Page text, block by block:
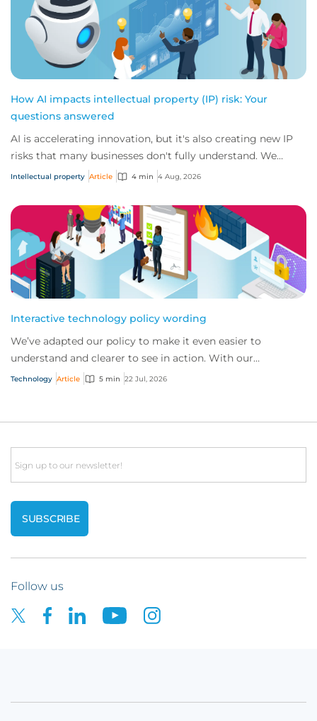
How AI impacts intellectual property (IP) risk: Your
questions answered
AI is accelerating innovation, but it's also creating new IP
risks that many businesses don't fully understand. We
answer five key questions on AI,...
Intellectual property Article 4 min 4 Aug, 2026
Interactive technology policy wording
We’ve adapted our policy to make it even easier to
understand and clearer to see in action. With our
interactive technology policy wording, you and...
Technology Article 5 min 22 Jul, 2026
Email
Follow us